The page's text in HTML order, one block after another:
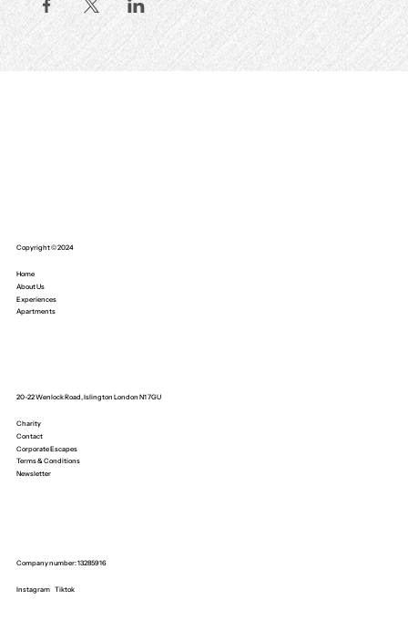
Charity
Contact
Corporate Escapes
Terms & Conditions
Newsletter
Company number: 13285916
Instagram Tiktok
Home
About Us
Experiences
Apartments
20-22 Wenlock Road, Islington London N1 7GU
Copyright © 2024